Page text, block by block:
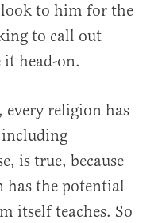
to him for the
to call out
head-on.
every religion has
is true, because
has the potential
itself teaches. So